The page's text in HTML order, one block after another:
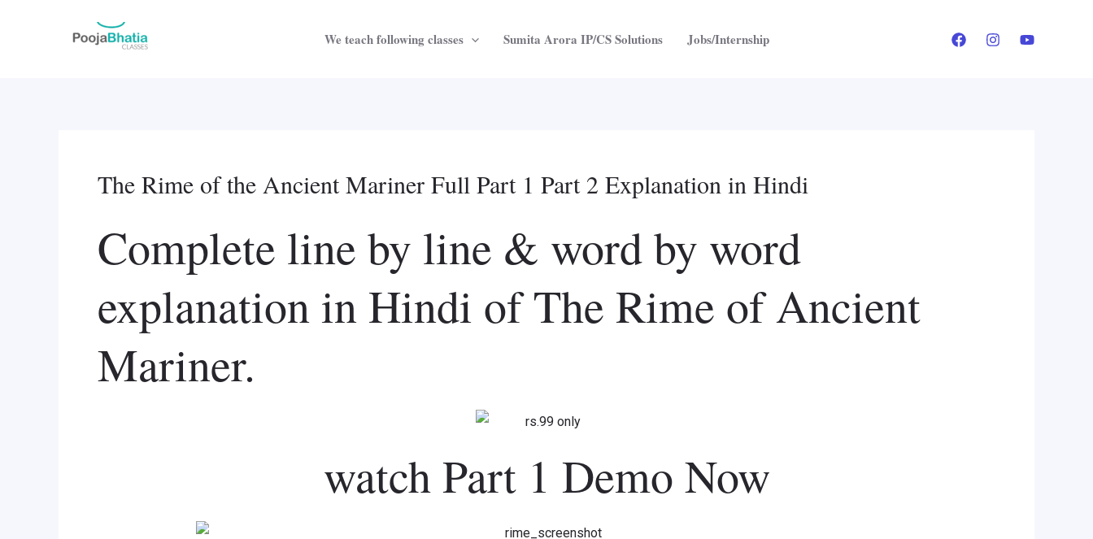
We teach following classes Sumita Arora IP/CS Solutions Jobs/Internship
The Rime of the Ancient Mariner Full Part 1 Part 2 Explanation in Hindi
Complete line by line & word by word
explanation in Hindi of The Rime of Ancient
Mariner.
watch Part 1 Demo Now